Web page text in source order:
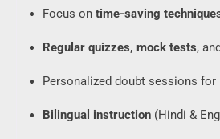
Focus on time-saving
Regular quizzes, mock tests,
Personalized doubt sessions for
Bilingual instruction (Hindi &